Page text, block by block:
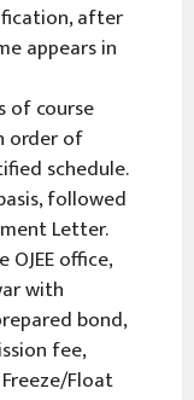
after
appears in
of course
order of
schedule.
followed
Letter.
office,
with
bond,
fee,
Float